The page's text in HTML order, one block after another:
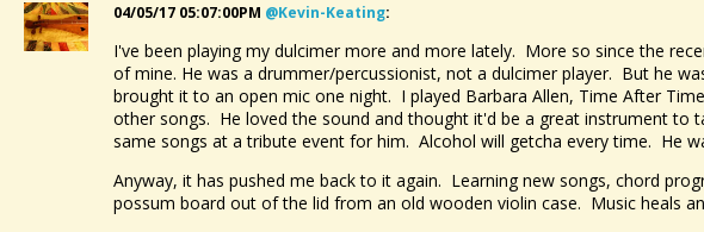
04/05/17 05:07:00PM @kevin-Keating:
I've been playing my dulcimer more and more lately. More so since the
of mine. He was a drummer/percussionist, not a dulcimer player. But he
brought it to an open mic one night. I played Barbara Allen, Time After
other songs. He loved the sound and thought it'd be a great instrument to
same songs at a tribute event for him. Alcohol will getcha every time. He
Anyway, it has pushed me back to it again. Learning new songs, chord
possum board out of the lid from an old wooden violin case. Music heals